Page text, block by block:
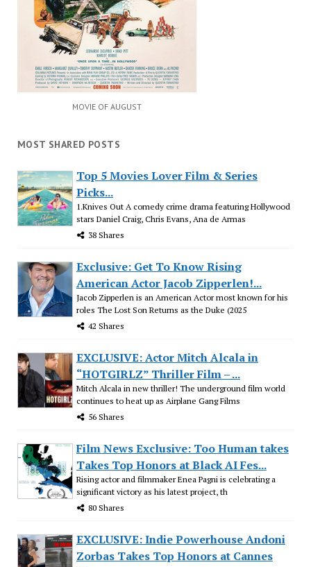
MOVIE OF AUGUST
MOST SHARED POSTS
Top 5 Movies Lover Film & Series
Picks...
1.Knives Out A comedy crime drama featuring Hollywood
stars Daniel Craig, Chris Evans, Ana de Armas
38 Shares
Exclusive: Get To Know Rising
American Actor Jacob Zipperlen!...
Jacob Zipperlen is an American Actor most known for his
roles The Lost Son Returns as the Duke (2025
42 Shares
EXCLUSIVE: Actor Mitch Alcala in
“HOTGIRLZ” Thriller Film – ...
Mitch Alcala in new thriller! The underground film world
continues to heat up as Airplane Gang Films
56 Shares
Film News Exclusive: Too Human takes
Takes Top Honors at Black AI Fes...
Rising actor and filmmaker Enea Pagni is celebrating a
significant victory as his latest project, th
80 Shares
EXCLUSIVE: Indie Powerhouse Andoni
Zorbas Takes Top Honors at Cannes